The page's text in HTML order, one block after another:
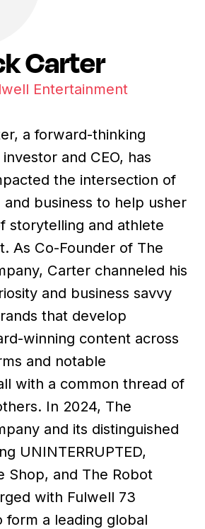
Carter
Entertainment
a forward-thinking
and CEO, has
the intersection of
business to help usher
storytelling and athlete
As Co-Founder of The
Carter channeled his
and business savvy
that develop
winning content across
and notable
with a common thread of
In 2024, The
and its distinguished
UNINTERRUPTED,
Shop, and The Robot
with Fulwell 73
form a leading global